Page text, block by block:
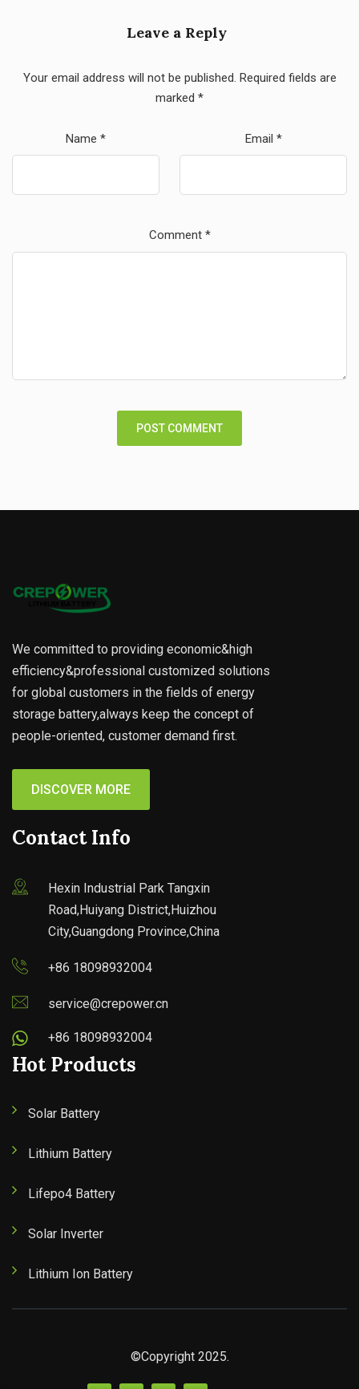
Leave a Reply
Your email address will not be published. Required fields are
marked *
Name * Email *
Comment *
We committed to providing economic&high
efficiency&professional customized solutions
for global customers in the fields of energy
storage battery,always keep the concept of
people-oriented, customer demand first.
DISCOVER MORE
Contact Info
Hexin Industrial Park Tangxin
Road,Huiyang District,Huizhou
City,Guangdong Province,China
+86 18098932004
service@crepower.cn
+86 18098932004
Hot Products
Solar Battery
Lithium Battery
Lifepo4 Battery
Solar Inverter
Lithium Ion Battery
©Copyright 2025.